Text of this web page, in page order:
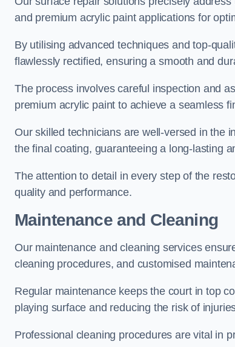
and premium acrylic paint applications for
By utilising advanced techniques and top-
flawlessly rectified, ensuring a smooth and
The process involves careful inspection and
premium acrylic paint to achieve a seamless
Our skilled technicians are well-versed in the
the final coating, guaranteeing a long-lasting
The attention to detail in every step of the
quality and performance.
Maintenance and Cleaning
Our maintenance and cleaning services
cleaning procedures, and customised
Regular maintenance keeps the court in top
playing surface and reducing the risk of
Professional cleaning procedures are vital in